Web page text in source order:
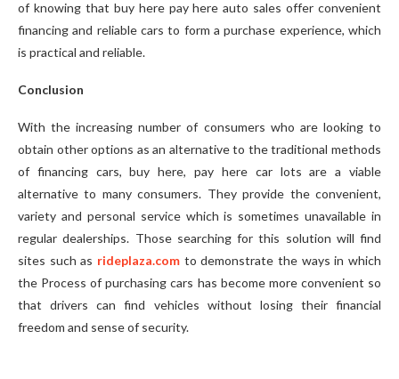
of knowing that buy here pay here auto sales offer convenient
financing and reliable cars to form a purchase experience, which
is practical and reliable.
Conclusion
With the increasing number of consumers who are looking to
obtain other options as an alternative to the traditional methods
of financing cars, buy here, pay here car lots are a viable
alternative to many consumers. They provide the convenient,
variety and personal service which is sometimes unavailable in
regular dealerships. Those searching for this solution will find
sites such as rideplaza.com to demonstrate the ways in which
the Process of purchasing cars has become more convenient so
that drivers can find vehicles without losing their financial
freedom and sense of security.